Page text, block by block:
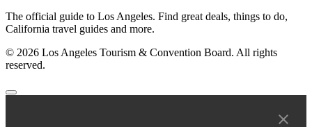
The official guide to Los Angeles. Find great deals, things to do,
California travel guides and more.
© 2026 Los Angeles Tourism & Convention Board. All rights
reserved.